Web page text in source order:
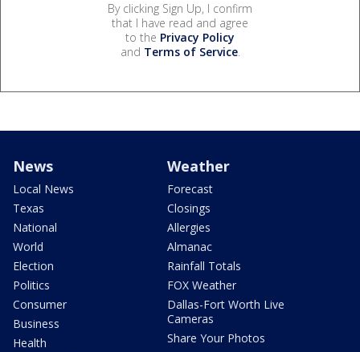
By clicking Sign Up, I confirm
that I have read and agree
to the Privacy Policy
and Terms of Service.
News
Local News
Texas
National
World
Election
Politics
Consumer
Business
Health
Weather
Forecast
Closings
Allergies
Almanac
Rainfall Totals
FOX Weather
Dallas-Fort Worth Live
Cameras
Share Your Photos